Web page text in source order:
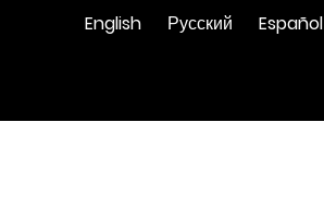
English Русский Español